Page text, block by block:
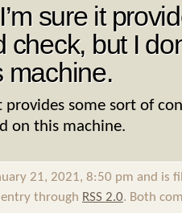
sure it
check, but I
machine.
provides some sort of
on this machine.
21, 2021, 8:50 pm and is
through RSS 2.0. Both